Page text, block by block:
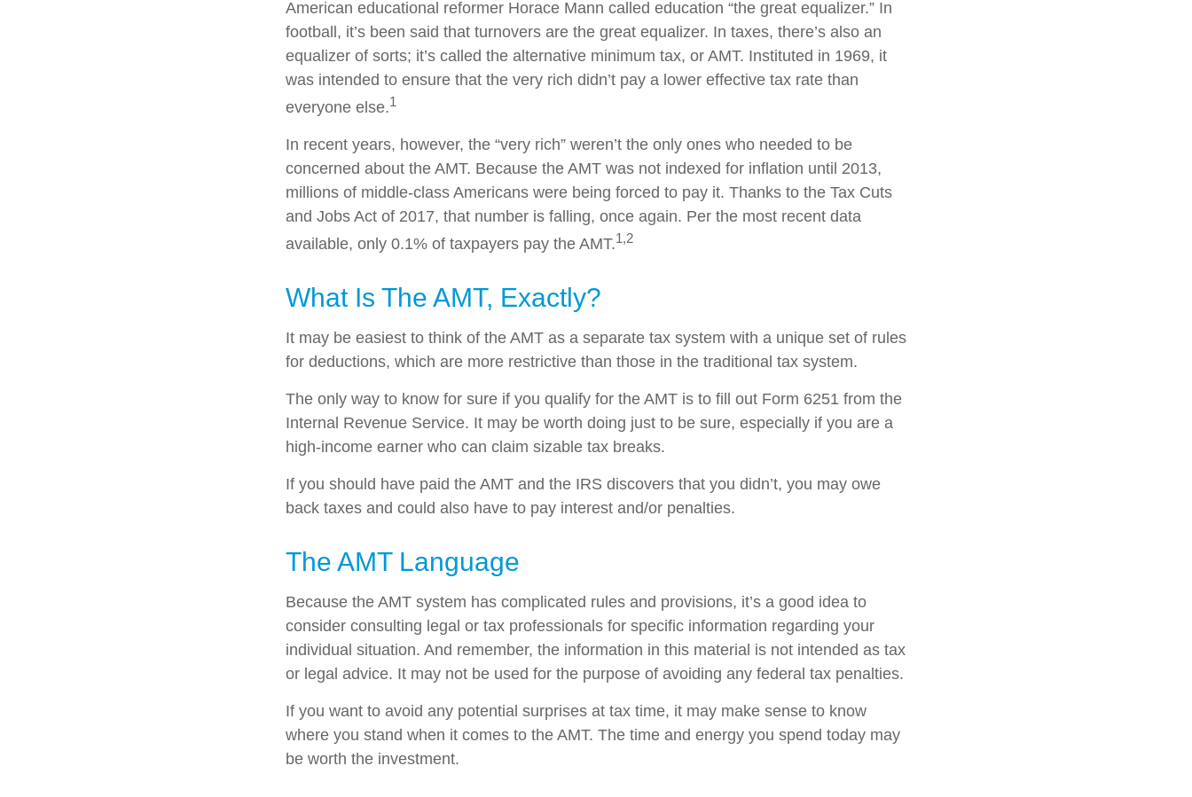
American educational reformer Horace Mann called education “the great equalizer.” In
football, it’s been said that turnovers are the great equalizer. In taxes, there’s also an
equalizer of sorts; it’s called the alternative minimum tax, or AMT. Instituted in 1969, it
was intended to ensure that the very rich didn’t pay a lower effective tax rate than
everyone else.1
In recent years, however, the “very rich” weren’t the only ones who needed to be
concerned about the AMT. Because the AMT was not indexed for inflation until 2013,
millions of middle-class Americans were being forced to pay it. Thanks to the Tax Cuts
and Jobs Act of 2017, that number is falling, once again. Per the most recent data
available, only 0.1% of taxpayers pay the AMT.1,2
What Is The AMT, Exactly?
It may be easiest to think of the AMT as a separate tax system with a unique set of rules
for deductions, which are more restrictive than those in the traditional tax system.
The only way to know for sure if you qualify for the AMT is to fill out Form 6251 from the
Internal Revenue Service. It may be worth doing just to be sure, especially if you are a
high-income earner who can claim sizable tax breaks.
If you should have paid the AMT and the IRS discovers that you didn’t, you may owe
back taxes and could also have to pay interest and/or penalties.
The AMT Language
Because the AMT system has complicated rules and provisions, it’s a good idea to
consider consulting legal or tax professionals for specific information regarding your
individual situation. And remember, the information in this material is not intended as tax
or legal advice. It may not be used for the purpose of avoiding any federal tax penalties.
If you want to avoid any potential surprises at tax time, it may make sense to know
where you stand when it comes to the AMT. The time and energy you spend today may
be worth the investment.